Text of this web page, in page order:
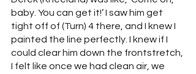
baby. You can get it!’ I saw him get
tight off of (Turn) 4 there, and I knew I
painted the line perfectly. I knew if I
could clear him down the frontstretch,
I felt like once we had clean air, we